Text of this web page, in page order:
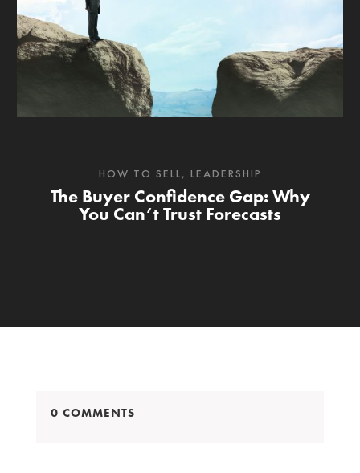
The Buyer Confidence Gap: Why
You Can’t Trust Forecasts
HOW TO SELL, LEADERSHIP
0 COMMENTS